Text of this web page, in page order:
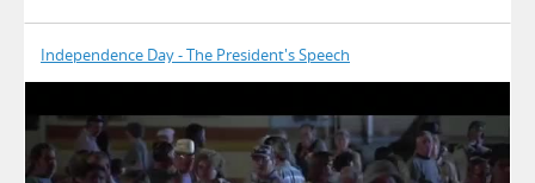
Independence Day - The President's Speech